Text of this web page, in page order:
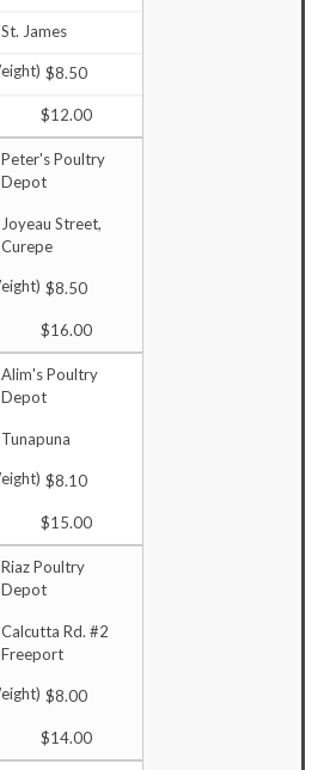
St. James
$8.50
$12.00
Peter's Poultry
Depot
Joyeau Street,
Curepe
$8.50
$16.00
Alim's Poultry
Depot
Tunapuna
$8.10
$15.00
Riaz Poultry
Depot
Calcutta Rd. #2
Freeport
$8.00
$14.00